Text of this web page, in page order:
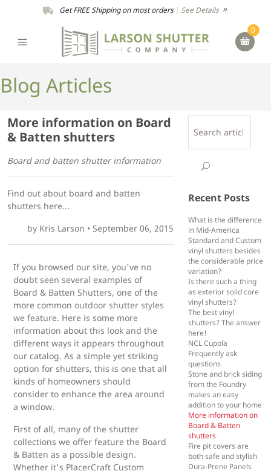
Get FREE Shipping on most orders| See Details
0
Blog Articles
More information on Board
& Batten shutters
Board and batten shutter information
Find out about board and batten
shutters here...
by Kris Larson • September 06, 2015
If you browsed our site, you've no
doubt seen several examples of
Board & Batten Shutters, one of the
more common outdoor shutter styles
we feature. Here is some more
information about this look and the
different ways it appears throughout
our catalog. As a simple yet striking
option for shutters, this is one that all
kinds of homeowners should
consider to enhance the area around
a window.
First of all, many of the shutter
collections we offer feature the Board
& Batten as a possible design.
Whether it's PlacerCraft Custom
Recent Posts
What is the difference
in Mid-America
Standard and Custom
vinyl shutters besides
the considerable price
variation?
Is there such a thing
as exterior solid core
vinyl shutters?
The best vinyl
shutters? The answer
here!
NCL Cupola
Frequently ask
questions
Stone and brick siding
from the Foundry
makes an easy
addition to your home
More information on
Board & Batten
shutters
Fire pit covers are
both safe and stylish
Dura-Prene Panels